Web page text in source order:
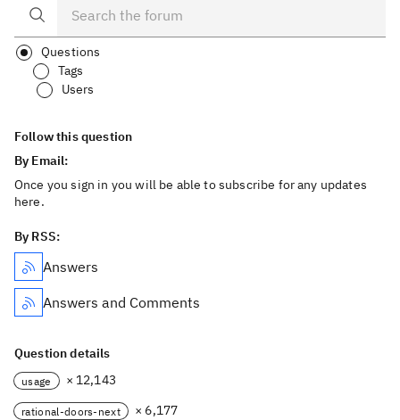
Questions
Tags
Users
Follow this question
By Email:
Once you sign in you will be able to subscribe for any updates
here.
By RSS:
Answers
Answers and Comments
Question details
usage × 12,143
rational-doors-next
× 6,177